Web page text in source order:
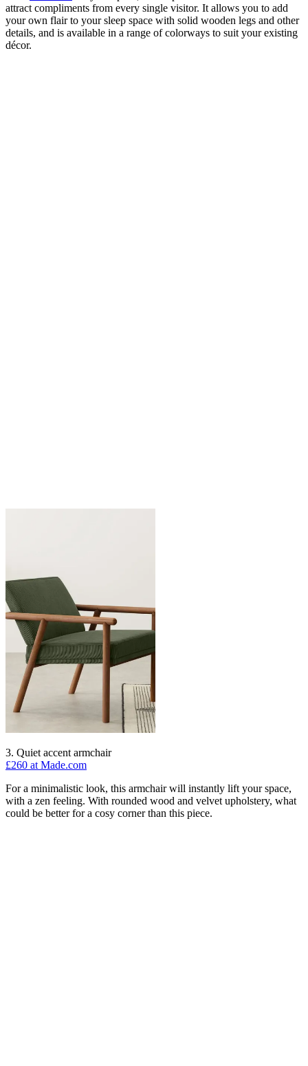
attract compliments from every single visitor. It allows you to add
your own flair to your sleep space with solid wooden legs and other
details, and is available in a range of colorways to suit your existing
décor.
3. Quiet accent armchair
£260 at Made.com
For a minimalistic look, this armchair will instantly lift your space,
with a zen feeling. With rounded wood and velvet upholstery, what
could be better for a cosy corner than this piece.